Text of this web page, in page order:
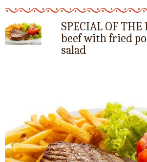
SPECIAL OF THE
beef with fried
salad